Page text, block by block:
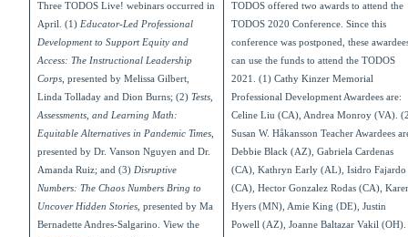
Three TODOS Live! webinars occurred in
April. (1) Educator-Led Professional
Development to Support Equity and
Access: The Instructional Leadership
Corps, presented by Melissa Gilbert,
Linda Tolladay and Dion Burns; (2) Tests,
Assessments, and Learning Math:
Equitable Alternatives in Pandemic Times,
presented by Dr. Vanson Nguyen and Dr.
Amanda Ruiz; and (3) Disruptive
Numbers: The Chaos Numbers Bring to
Uncover Hidden Stories, presented by Ma
Bernadette Andres-Salgarino. View the
TODOS offered two awards to attend the
TODOS 2020 Conference. Since this
conference was postponed, these
can use the funds to attend the TODOS
2021. (1) Cathy Kinzer Memorial
Professional Development Awardees are:
Celine Liu (CA), Andrea Monroy (VA).
Susan W. Håkansson Teacher Awardees
Debbie Black (AZ), Gabriela Cardenas
(CA), Kathryn Early (AL), Isidro Fajardo
(CA), Hector Gonzalez Rodas (CA),
Hyers (MN), Amie King (DE), Justin
Powell (AZ), Joanne Baltazar Vakil (OH).